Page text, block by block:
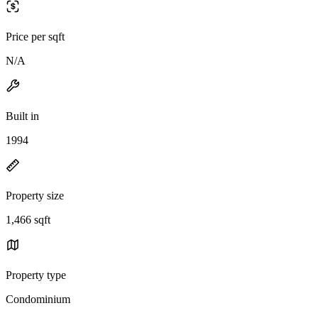
Price per sqft
N/A
Built in
1994
Property size
1,466 sqft
Property type
Condominium